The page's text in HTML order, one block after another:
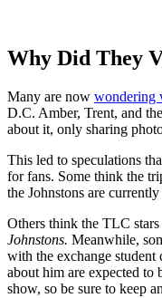
Why Did They
Many are now wondering
D.C. Amber, Trent, and
about it, only sharing
This led to speculations
for fans. Some think the
the Johnstons are
Others think the TLC
Johnstons. Meanwhile,
with the exchange
about him are expected to
show, so be sure to keep